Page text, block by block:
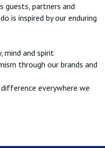
guests, partners and
is inspired by our enduring
mind and spirit
through our brands and
everywhere we